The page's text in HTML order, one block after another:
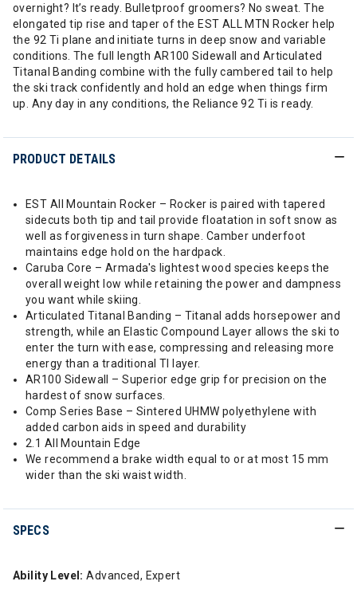
overnight? It’s ready. Bulletproof groomers? No sweat. The
elongated tip rise and taper of the EST ALL MTN Rocker help
the 92 Ti plane and initiate turns in deep snow and variable
conditions. The full length AR100 Sidewall and Articulated
Titanal Banding combine with the fully cambered tail to help
the ski track confidently and hold an edge when things firm
up. Any day in any conditions, the Reliance 92 Ti is ready.
PRODUCT DETAILS
EST All Mountain Rocker – Rocker is paired with tapered
sidecuts both tip and tail provide floatation in soft snow as
well as forgiveness in turn shape. Camber underfoot
maintains edge hold on the hardpack.
Caruba Core – Armada's lightest wood species keeps the
overall weight low while retaining the power and dampness
you want while skiing.
Articulated Titanal Banding – Titanal adds horsepower and
strength, while an Elastic Compound Layer allows the ski to
enter the turn with ease, compressing and releasing more
energy than a traditional TI layer.
AR100 Sidewall – Superior edge grip for precision on the
hardest of snow surfaces.
Comp Series Base – Sintered UHMW polyethylene with
added carbon aids in speed and durability
2.1 All Mountain Edge
We recommend a brake width equal to or at most 15 mm
wider than the ski waist width.
SPECS
Ability Level: Advanced, Expert